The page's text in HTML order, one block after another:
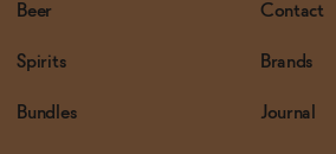
Beer
Spirits
Bundles
Contact
Brands
Journal